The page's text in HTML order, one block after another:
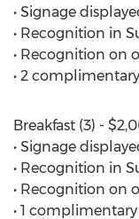
• Signage
• Recognition in
• Recognition on
• 2
Breakfast (3) -
• Signage
• Recognition in
• Recognition on
• 1